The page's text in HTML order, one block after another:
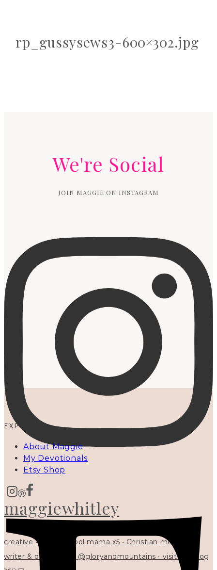
rp_gussysews3-600×302.jpg
We're Social
JOIN MAGGIE ON INSTAGRAM
maggiewhitley
creative • homeschool mama x5 • Christian mentor •
writer & designer at @gloryandmountains • visit my blog
EXPLORE
About Maggie
My Devotionals
Etsy Shop